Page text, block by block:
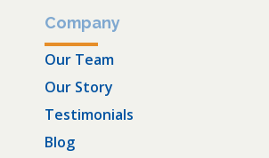
Company
Our Team
Our Story
Testimonials
Blog